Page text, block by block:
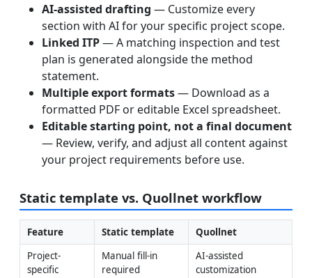
AI-assisted drafting — Customize every
section with AI for your specific project scope.
Linked ITP— A matching inspection and test
plan is generated alongside the method
statement.
Multiple export formats— Download as a
formatted PDF or editable Excel spreadsheet.
Editable starting point, not a final document
— Review, verify, and adjust all content against
your project requirements before use.
Static template vs. Quollnet workflow
Feature Static template
Quollnet
Project-
specific
Manual fill-in
required
AI-assisted
customization